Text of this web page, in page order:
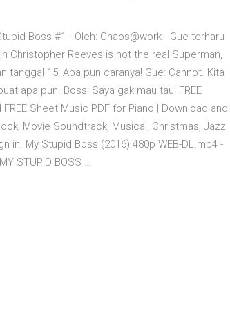
Boss #1 - Oleh: Chaos@work - Gue terharu
Christopher Reeves is not the real Superman,
tanggal 15! Apa pun caranya! Gue: Cannot. Kita
apa pun. Boss: Saya gak mau tau! FREE
Sheet Music PDF for Piano | Download and
Movie Soundtrack, Musical, Christmas, Jazz
in. My Stupid Boss (2016) 480p WEB-DL.mp4 -
STUPID BOSS …